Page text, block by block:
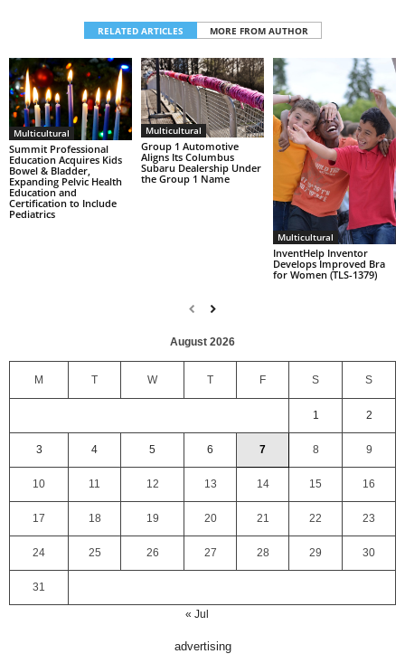
RELATED ARTICLES MORE FROM AUTHOR
Multicultural
Summit Professional
Education Acquires Kids
Bowel & Bladder,
Expanding Pelvic Health
Education and
Certification to Include
Pediatrics
Multicultural
Group 1 Automotive
Aligns Its Columbus
Subaru Dealership Under
the Group 1 Name
Multicultural
InventHelp Inventor
Develops Improved Bra
for Women (TLS-1379)
August 2026
M T W T F S S
1 2
3 4 5 6 7 8 9
10 11 12 13 14 15 16
17 18 19 20 21 22 23
24 25 26 27 28 29 30
31
« Jul
advertising